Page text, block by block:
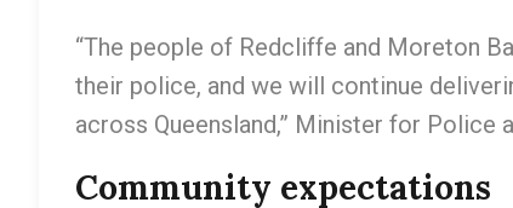
“The people of Redcliffe and Moreton
their police, and we will continue
across Queensland,” Minister for Police
Community expectations